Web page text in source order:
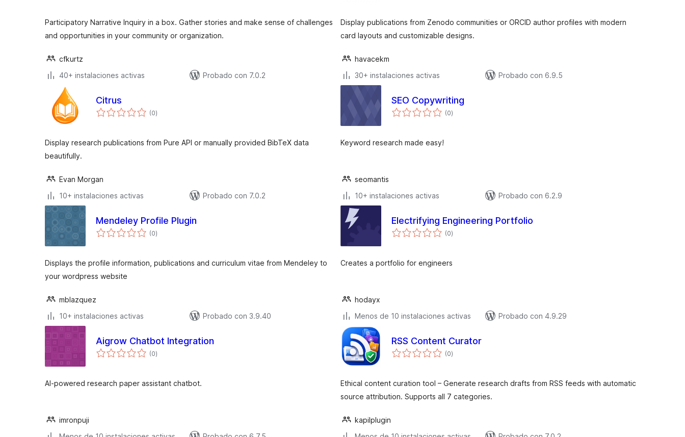
Participatory Narrative Inquiry in a box. Gather stories and make sense of challenges
and opportunities in your community or organization.
cfkurtz
40+ instalaciones activas
Probado con 7.0.2
Display publications from Zenodo communities or ORCID author profiles with modern
card layouts and customizable designs.
havacekm
30+ instalaciones activas
Probado con 6.9.5
Citrus
(0total
de
)
Display research publications from Pure API or manually provided BibTeX data
beautifully.
Evan Morgan
10+ instalaciones activas
Probado con 7.0.2
SEO Copywriting
(0total
de
)
Keyword research made easy!
seomantis
10+ instalaciones activas
Probado con 6.2.9
Mendeley Profile Plugin
(0total
de
)
Displays the profile information, publications and curriculum vitae from Mendeley to
your wordpress website
mblazquez
10+ instalaciones activas
Probado con 3.9.40
Electrifying Engineering Portfolio
(0total
de
)
Creates a portfolio for engineers
hodayx
Menos de 10 instalaciones activas
Probado con 4.9.29
Aigrow Chatbot Integration
(0total
de
)
AI-powered research paper assistant chatbot.
imronpuji
RSS Content Curator
(0total
de
)
Ethical content curation tool – Generate research drafts from RSS feeds with automatic
source attribution. Supports all 7 categories.
kapilplugin